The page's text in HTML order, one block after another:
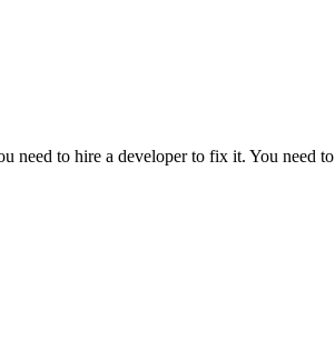
to hire a developer to fix it. You need